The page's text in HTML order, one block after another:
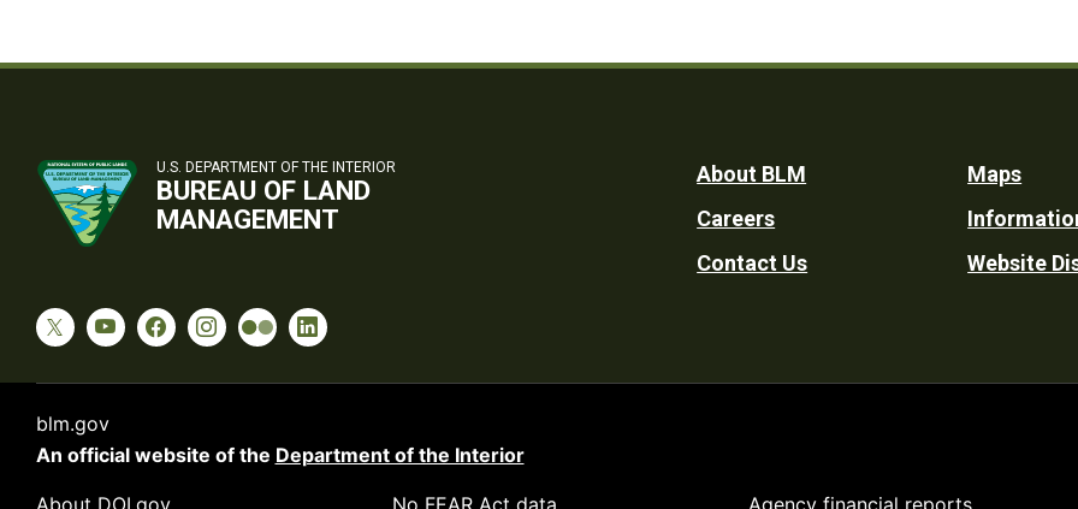
U.S. DEPARTMENT OF THE INTERIOR
BUREAU OF LAND
MANAGEMENT
Footer
Utility
About BLM
Careers
Contact Us
Maps
Website
blm.gov
An official website of the Department of the Interior